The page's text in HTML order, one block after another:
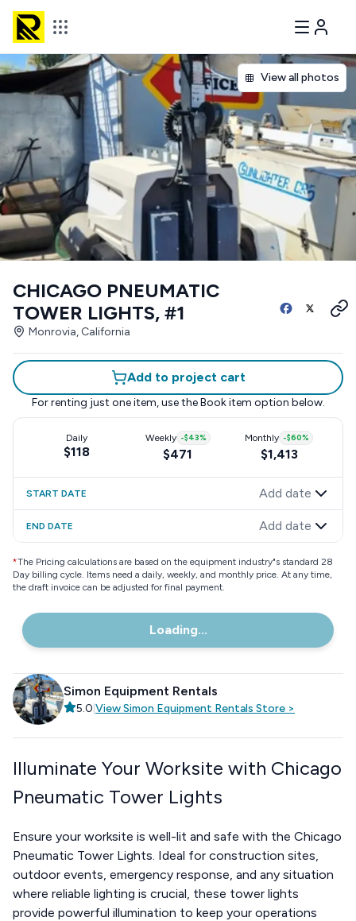
View all photos
CHICAGO PNEUMATIC
TOWER LIGHTS, #1
Monrovia, California
Add to project cart
For renting just one item, use the Book item option below.
Daily
$118
Weekly -$43%
$471
Monthly -$60%
$1,413
START DATE Add date
END DATE Add date
*The Pricing calculations are based on the equipment industry"s standard 28
Day billing cycle. Items need a daily, weekly, and monthly price. At any time,
the draft invoice can be adjusted for final payment.
Loading...
Simon Equipment Rentals
5.0 ViewSimon Equipment Rentals Store >
Illuminate Your Worksite with Chicago
Pneumatic Tower Lights
Ensure your worksite is well-lit and safe with the Chicago
Pneumatic Tower Lights. Ideal for construction sites,
outdoor events, emergency response, and any situation
where reliable lighting is crucial, these tower lights
provide powerful illumination to keep your operations